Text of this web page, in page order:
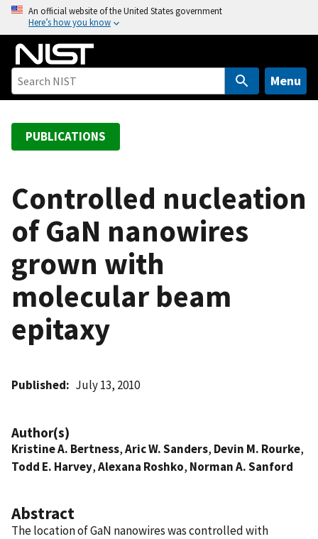
o
An official website of the United States government
Here’s how you know
Menu
PUBLICATIONS
Controlled nucleation
of GaN nanowires
grown with
molecular beam
epitaxy
Published July 13, 2010
Author(s)
Kristine A. Bertness,Aric W. Sanders, Devin M. Rourke,
Todd E. Harvey,Alexana Roshko, Norman A. Sanford
Abstract
The location of GaN nanowires was controlled with